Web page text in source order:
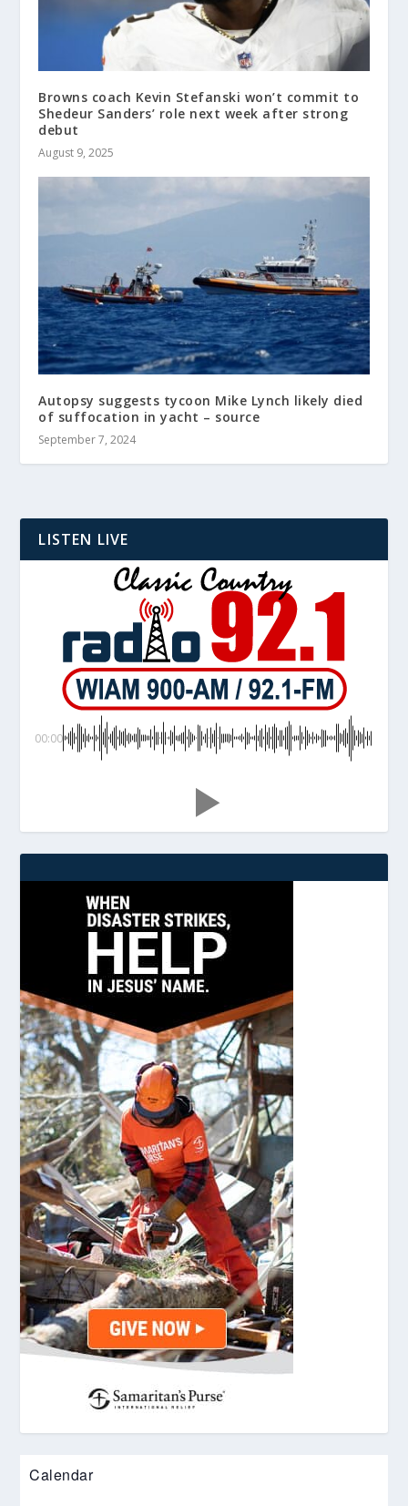
Browns coach Kevin Stefanski won’t commit to
Shedeur Sanders’ role next week after strong
debut
August 9, 2025
Autopsy suggests tycoon Mike Lynch likely died
of suffocation in yacht – source
September 7, 2024
LISTEN LIVE
00:00
Calendar